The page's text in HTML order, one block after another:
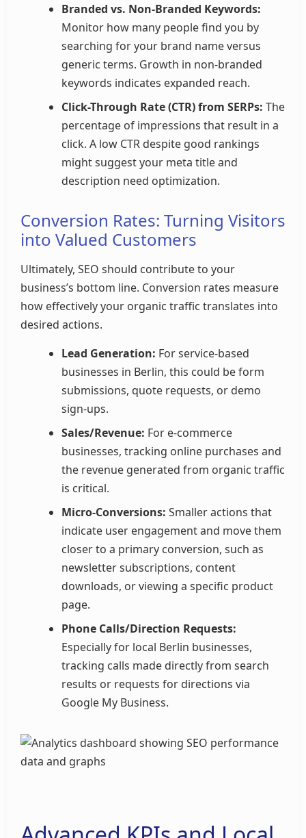
Branded vs. Non-Branded Keywords:
Monitor how many people find you by
searching for your brand name versus
generic terms. Growth in non-branded
keywords indicates expanded reach.
Click-Through Rate (CTR) from SERPs: The
percentage of impressions that result in a
click. A low CTR despite good rankings
might suggest your meta title and
description need optimization.
Conversion Rates: Turning Visitors
into Valued Customers
Ultimately, SEO should contribute to your
business’s bottom line. Conversion rates measure
how effectively your organic traffic translates into
desired actions.
Lead Generation: For service-based
businesses in Berlin, this could be form
submissions, quote requests, or demo
sign-ups.
Sales/Revenue: For e-commerce
businesses, tracking online purchases and
the revenue generated from organic traffic
is critical.
Micro-Conversions: Smaller actions that
indicate user engagement and move them
closer to a primary conversion, such as
newsletter subscriptions, content
downloads, or viewing a specific product
page.
Phone Calls/Direction Requests:
Especially for local Berlin businesses,
tracking calls made directly from search
results or requests for directions via
Google My Business.